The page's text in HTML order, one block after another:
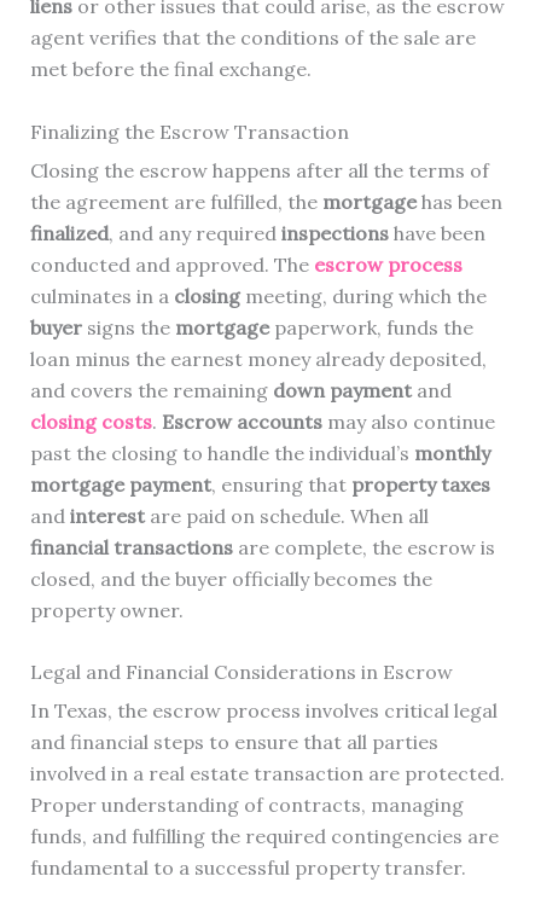
liensor other issues that could arise, as the escrow
agent verifies that the conditions of the sale are
met before the final exchange.
Finalizing the Escrow Transaction
Closing the escrow happens after all the terms of
the agreement are fulfilled, the mortgagehas been
finalized, and any required inspectionshave been
conducted and approved. The escrow process
culminates in a closingmeeting, during which the
buyersigns the mortgagepaperwork, funds the
loan minus the earnest money already deposited,
and covers the remaining down paymentand
closing costs. Escrow accountsmay also continue
past the closing to handle the individual’s monthly
mortgage payment, ensuring that property taxes
and interestare paid on schedule. When all
financial transactionsare complete, the escrow is
closed, and the buyer officially becomes the
property owner.
Legal and Financial Considerations in Escrow
In Texas, the escrow process involves critical legal
and financial steps to ensure that all parties
involved in a real estate transaction are protected.
Proper understanding of contracts, managing
funds, and fulfilling the required contingencies are
fundamental to a successful property transfer.